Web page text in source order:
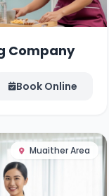
Company
Book Online
Muaither Area